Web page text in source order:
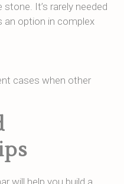
It’s rarely needed
an option in complex
cases when other
will help you build a